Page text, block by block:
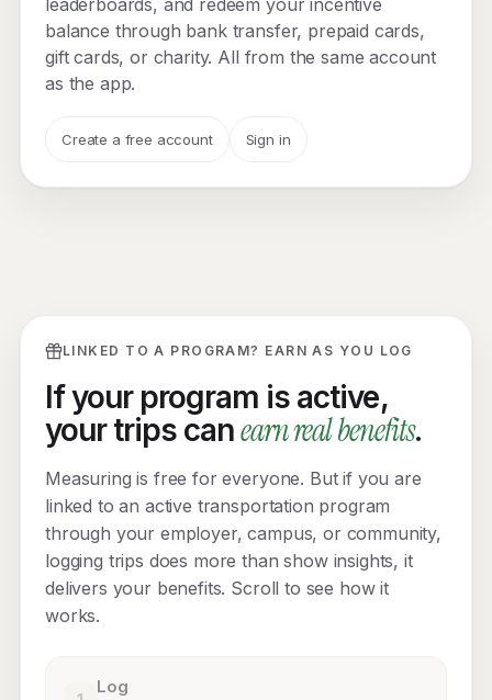
leaderboards, and redeem your incentive
balance through bank transfer, prepaid cards,
gift cards, or charity. All from the same account
as the app.
Create a free account Sign in
LINKED TO A PROGRAM? EARN AS YOU LOG
If your program is active,
your trips canearn real benefits.
Measuring is free for everyone. But if you are
linked to an active transportation program
through your employer, campus, or community,
logging trips does more than show insights, it
delivers your benefits. Scroll to see how it
works.
Log